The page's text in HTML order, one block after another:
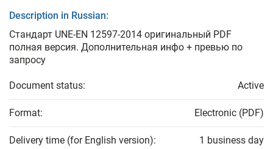
Description in Russian:
Стандарт UNE-EN 12597-2014 оригинальный PDF
полная версия. Дополнительная инфо + превью по
запросу
Document status: Active
Format: Electronic (PDF)
Delivery time (for English version): 1 business day